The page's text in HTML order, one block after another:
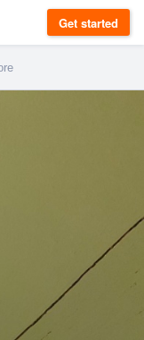
Get started